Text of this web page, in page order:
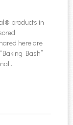
products in
here are
Bash”